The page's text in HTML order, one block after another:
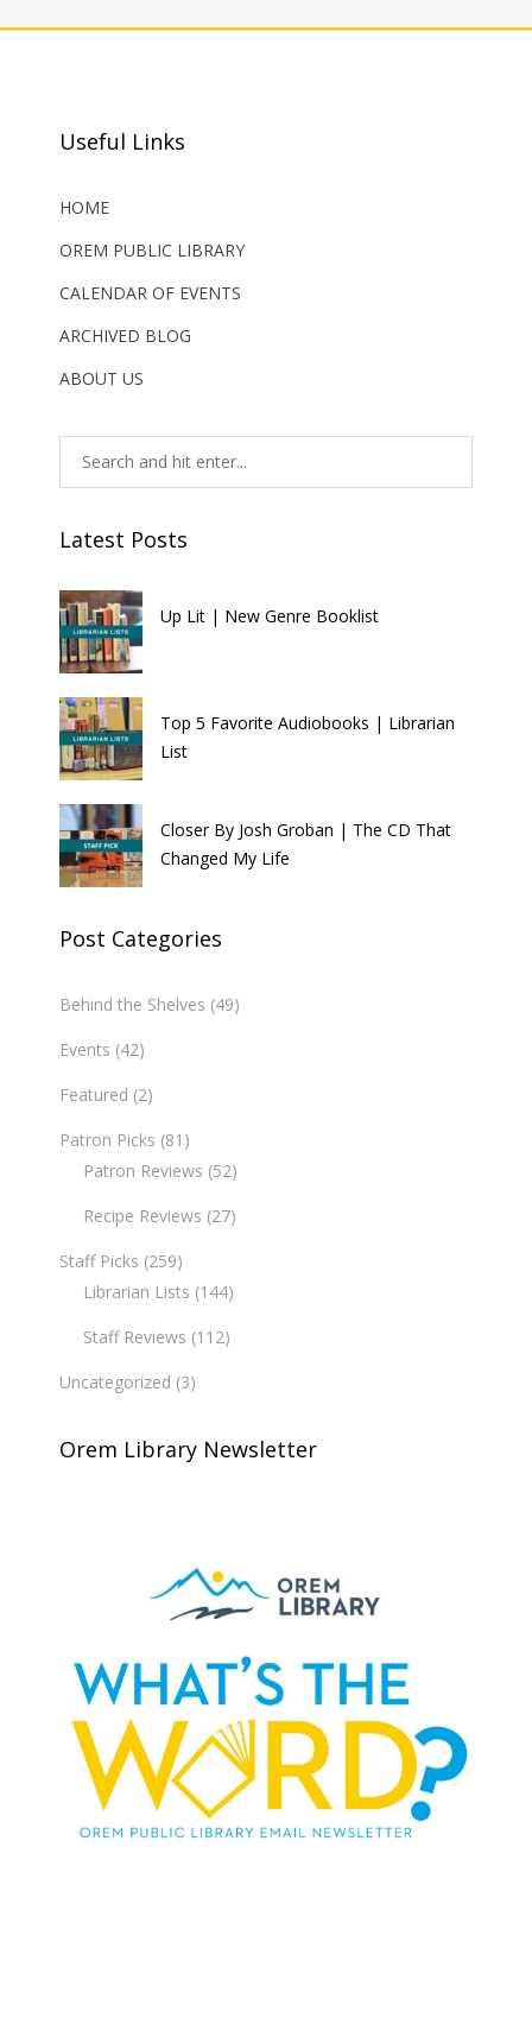
Useful Links
HOME
OREM PUBLIC LIBRARY
CALENDAR OF EVENTS
ARCHIVED BLOG
ABOUT US
Latest Posts
Up Lit | New Genre Booklist
Top 5 Favorite Audiobooks | Librarian
List
Closer By Josh Groban | The CD That
Changed My Life
Post Categories
Behind the Shelves (49)
Events (42)
Featured (2)
Patron Picks (81)
Patron Reviews (52)
Recipe Reviews (27)
Staff Picks (259)
Librarian Lists (144)
Staff Reviews (112)
Uncategorized (3)
Orem Library Newsletter